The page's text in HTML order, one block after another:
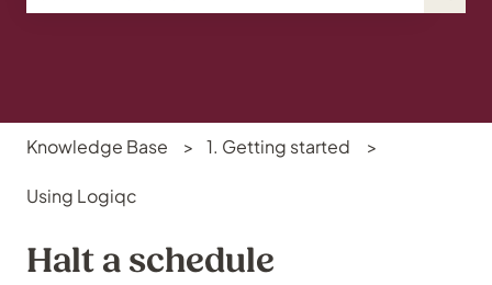
Knowledge Base 1. Getting started
Using Logiqc
Halt a schedule